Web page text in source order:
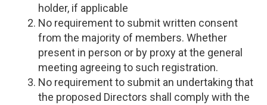
holder, if applicable
No requirement to submit written consent
from the majority of members. Whether
present in person or by proxy at the general
meeting agreeing to such registration.
No requirement to submit an undertaking that
the proposed Directors shall comply with the